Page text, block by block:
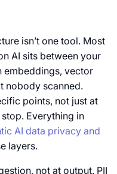
isn’t one tool. Most
AI sits between your
embeddings, vector
nobody scanned.
points, not just at
Everything in
AI data privacy and
layers.
not at output. PII